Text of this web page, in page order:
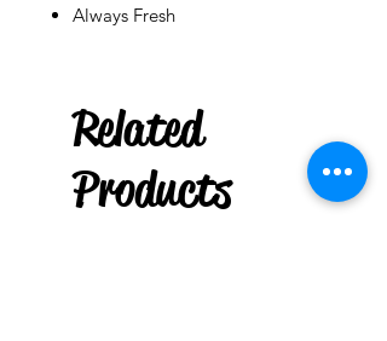
Always Fresh
Related
Products
20 Pouchs You Choose